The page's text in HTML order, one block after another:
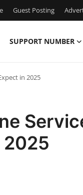
Guest Posting
SUPPORT NUMBER
in 2025